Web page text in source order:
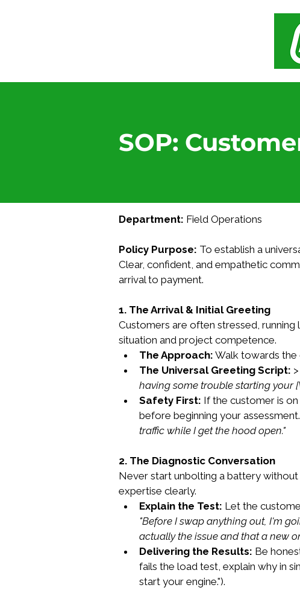
SOP:
Department: Field Operations
Policy Purpose: To establish a
Clear, confident, and empathetic
arrival to payment.
1. The Arrival & Initial Greeting
Customers are often stressed, running
situation and project competence.
The Approach: Walk towards the
The Universal Greeting Script: >
having some trouble starting your
Safety First: If the customer is
before beginning your assessment.
traffic while I get the hood open."
2. The Diagnostic Conversation
Never start unbolting a battery
expertise clearly.
Explain the Test: Let the
"Before I swap anything out, I'm
actually the issue and that a new
Delivering the Results: Be
fails the load test, explain why in
start your engine.").